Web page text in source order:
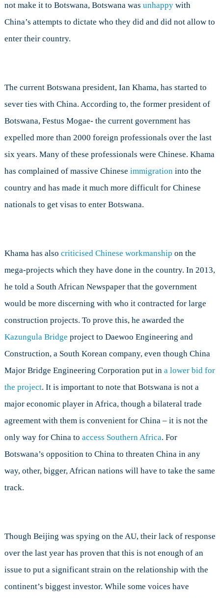
not make it to Botswana, Botswana was unhappywith
China’s attempts to dictate who they did and did not allow to
enter their country.
The current Botswana president, Ian Khama, has started to
sever ties with China. According to, the former president of
Botswana, Festus Mogae- the current government has
expelled more than 2000 foreign professionals over the last
six years. Many of these professionals were Chinese. Khama
has complained of massive Chinese immigrationinto the
country and has made it much more difficult for Chinese
nationals to get visas to enter Botswana.
Khama has also criticised Chinese workmanship on the
mega-projects which they have done in the country. In 2013,
he told a South African Newspaper that the government
would be more discerning with who it contracted for large
construction projects. To prove this, he awarded the
Kazungula Bridge project to Daewoo Engineering and
Construction, a South Korean company, even though China
Major Bridge Engineering Corporation put in a lower bid for
the project. It is important to note that Botswana is not a
major economic player in Africa, though a bilateral trade
agreement with them is convenient for China – it is not the
only way for China to access Southern Africa. For
Botswana’s opposition to China to threaten China in any
way, other, bigger, African nations will have to take the same
track.
Though Beijing was spying on the AU, their lack of response
over the last year has proven that this is not enough of an
issue to put a significant strain on the relationship with the
continent’s biggest investor. While some voices have